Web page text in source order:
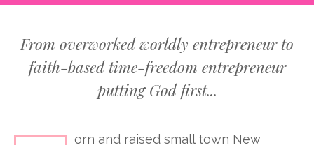
From overworked worldly entrepreneur to
faith-based time-freedom entrepreneur
putting God first...
orn and raised small town New